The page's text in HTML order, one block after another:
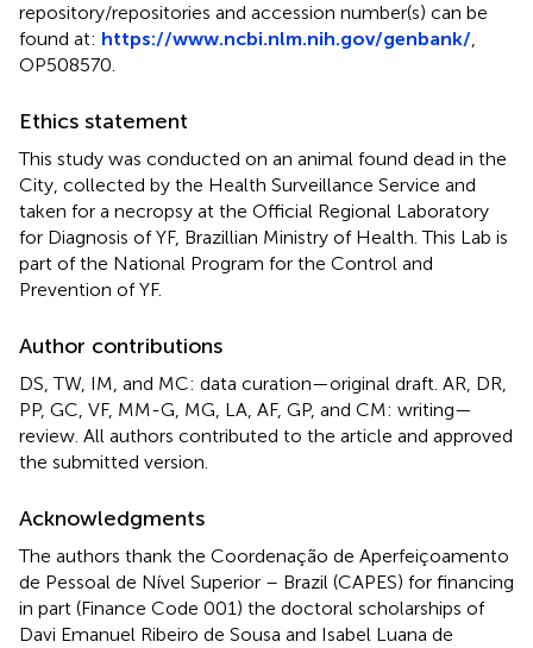
repository/repositories and accession number(s) can be
found at: https://www.ncbi.nlm.nih.gov/genbank/,
OP508570.
Ethics statement
This study was conducted on an animal found dead in the
City, collected by the Health Surveillance Service and
taken for a necropsy at the Official Regional Laboratory
for Diagnosis of YF, Brazillian Ministry of Health. This Lab is
part of the National Program for the Control and
Prevention of YF.
Author contributions
DS, TW, IM, and MC: data curation—original draft. AR, DR,
PP, GC, VF, MM-G, MG, LA, AF, GP, and CM: writing—
review. All authors contributed to the article and approved
the submitted version.
Acknowledgments
The authors thank the Coordenação de Aperfeiçoamento
de Pessoal de Nível Superior – Brazil (CAPES) for financing
in part (Finance Code 001) the doctoral scholarships of
Davi Emanuel Ribeiro de Sousa and Isabel Luana de